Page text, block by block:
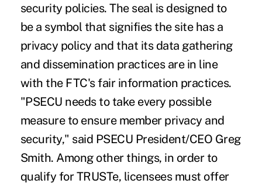
security policies. The seal is designed to
be a symbol that signifies the site has a
privacy policy and that its data gathering
and dissemination practices are in line
with the FTC's fair information practices.
"PSECU needs to take every possible
measure to ensure member privacy and
security," said PSECU President/CEO Greg
Smith. Among other things, in order to
qualify for TRUSTe, licensees must offer